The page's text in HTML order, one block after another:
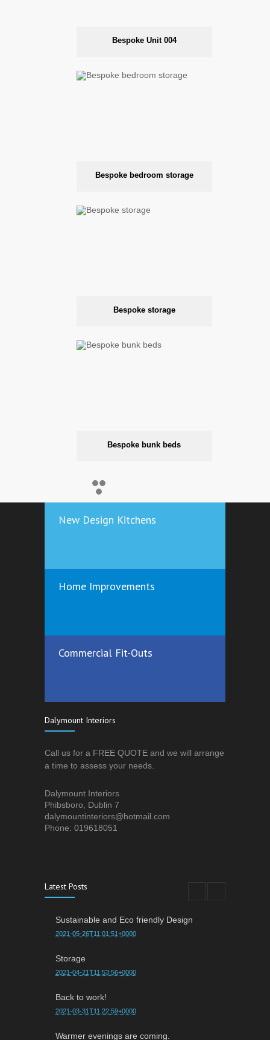
Bespoke Unit 004
Bespoke bedroom storage
Bespoke storage
Bespoke bunk beds
New Design Kitchens
Home Improvements
Commercial Fit-Outs
Dalymount Interiors
Call us for a FREE QUOTE and we will arrange
a time to assess your needs.
Dalymount Interiors
Phibsboro, Dublin 7
dalymountinteriors@hotmail.com
Phone: 019618051
Latest Posts
Sustainable and Eco friendly Design
2021-05-26T11:01:51+0000
Storage
2021-04-21T11:53:56+0000
Back to work!
2021-03-31T11:22:59+0000
Warmer evenings are coming.